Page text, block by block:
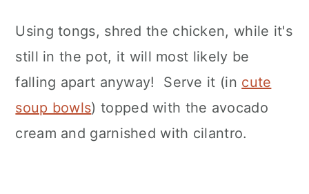
Using tongs, shred the chicken, while it's
still in the pot, it will most likely be
falling apart anyway! Serve it (in cute
soup bowls) topped with the avocado
cream and garnished with cilantro.